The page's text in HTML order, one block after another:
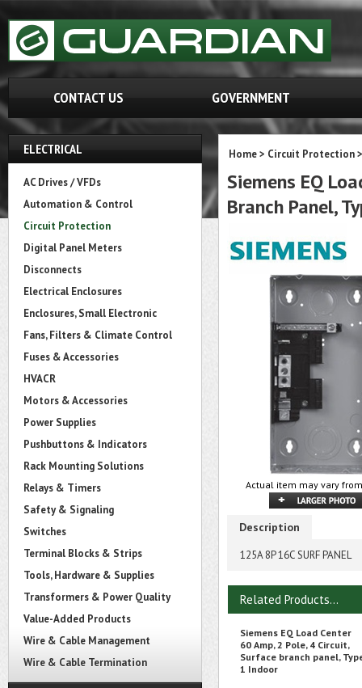
CONTACT US GOVERNMENT
ELECTRICAL
AC Drives / VFDs
Automation & Control
Circuit Protection
Digital Panel Meters
Disconnects
Electrical Enclosures
Enclosures, Small Electronic
Fans, Filters & Climate Control
Fuses & Accessories
HVACR
Motors & Accessories
Power Supplies
Pushbuttons & Indicators
Rack Mounting Solutions
Relays & Timers
Safety & Signaling
Switches
Terminal Blocks & Strips
Tools, Hardware & Supplies
Transformers & Power Quality
Value-Added Products
Wire & Cable Management
Wire & Cable Termination
Home> Circuit Protection
Siemens EQ
Branch Panel,
Actual item may vary
Description
125A 8P 16C SURF PANEL
Related Products...
Siemens EQ Load Center
60 Amp, 2 Pole, 4 Circuit,
Surface branch panel,
1 Indoor